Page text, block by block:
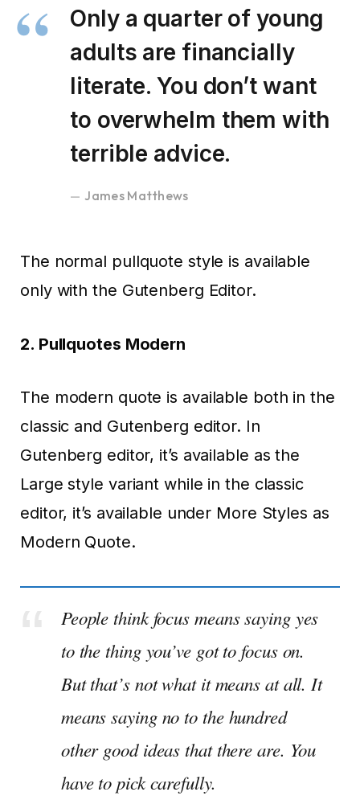
Only a quarter of young
adults are financially
literate. You don’t want
to overwhelm them with
terrible advice.
James Matthews
The normal pullquote style is available
only with the Gutenberg Editor.
2. Pullquotes Modern
The modern quote is available both in the
classic and Gutenberg editor. In
Gutenberg editor, it’s available as the
Large style variant while in the classic
editor, it’s available under More Styles as
Modern Quote.
People think focus means saying yes
to the thing you’ve got to focus on.
But that’s not what it means at all. It
means saying no to the hundred
other good ideas that there are. You
have to pick carefully.